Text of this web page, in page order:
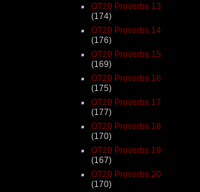
OT20 Proverbs 13
(174)
OT20 Proverbs 14
(176)
OT20 Proverbs 15
(169)
OT20 Proverbs 16
(175)
OT20 Proverbs 17
(177)
OT20 Proverbs 18
(170)
OT20 Proverbs 19
(167)
OT20 Proverbs 20
(170)